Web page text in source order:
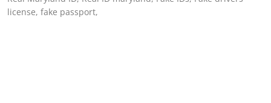
license, fake passport,